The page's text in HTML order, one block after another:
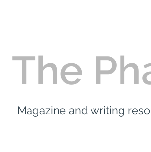
The
Magazine and writing